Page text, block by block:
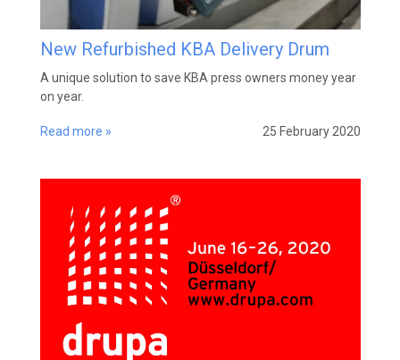
New Refurbished KBA Delivery Drum
A unique solution to save KBA press owners money year
on year.
Read more » 25 February 2020